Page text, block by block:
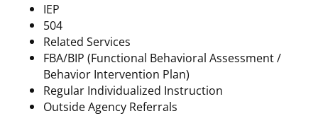
IEP
504
Related Services
FBA/BIP (Functional Behavioral Assessment /
Behavior Intervention Plan)
Regular Individualized Instruction
Outside Agency Referrals